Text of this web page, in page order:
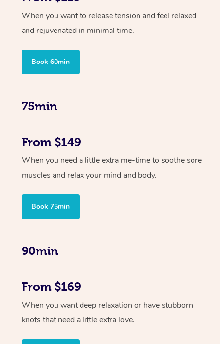
When you want to release tension and feel relaxed
and rejuvenated in minimal time.
Book 60min
75min
From $149
When you need a little extra me-time to soothe sore
muscles and relax your mind and body.
Book 75min
90min
From $169
When you want deep relaxation or have stubborn
knots that need a little extra love.